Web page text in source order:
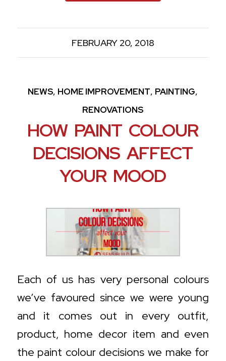
FEBRUARY 20, 2018
NEWS, HOME IMPROVEMENT, PAINTING,
RENOVATIONS
HOW PAINT COLOUR
DECISIONS AFFECT
YOUR MOOD
Each of us has very personal colours
we’ve favoured since we were young
and it comes out in every outfit,
product, home decor item and even
the paint colour decisions we make for